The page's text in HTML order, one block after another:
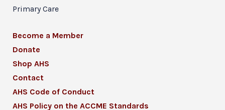
Primary Care
Become a Member
Donate
Shop AHS
Contact
AHS Code of Conduct
AHS Policy on the ACCME Standards